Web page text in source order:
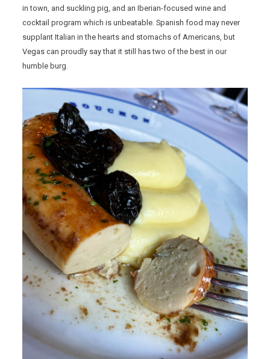
in town, and suckling pig, and an Iberian-focused wine and
cocktail program which is unbeatable. Spanish food may never
supplant Italian in the hearts and stomachs of Americans, but
Vegas can proudly say that it still has two of the best in our
humble burg.